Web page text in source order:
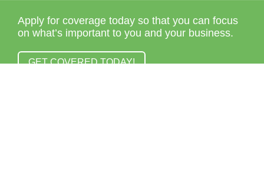
Apply for coverage today so that you can focus
on what’s important to you and your business.
GET COVERED TODAY!